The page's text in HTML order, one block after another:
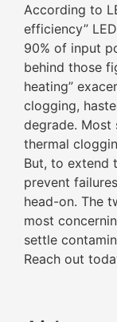
According to
efficiency”
90% of input
behind those
heating”
clogging,
degrade. Most
thermal
But, to extend
prevent
head-on. The
most
settle
Reach out